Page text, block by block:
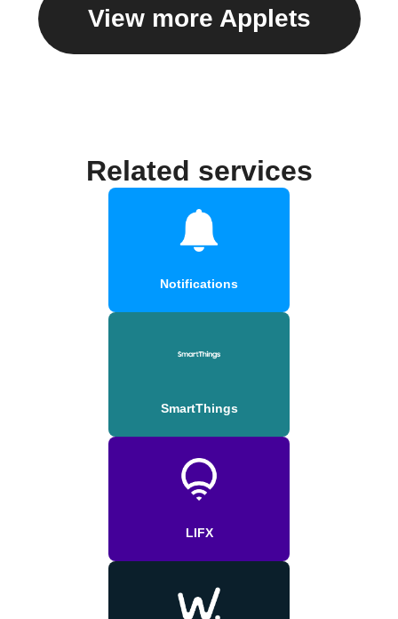
View more Applets
Related services
Notifications
SmartThings
LIFX